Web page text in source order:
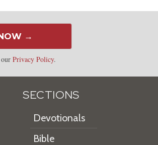
→
ourPrivacy Policy.
SECTIONS
Devotionals
Bible